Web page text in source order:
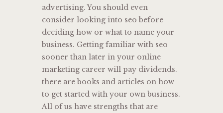
advertising. You should even
consider looking into seo before
deciding how or what to name your
business. Getting familiar with seo
sooner than later in your online
marketing career will pay dividends.
there are books and articles on how
to get started with your own business.
All of us have strengths that are